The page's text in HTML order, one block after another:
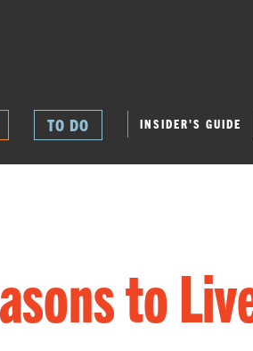
TO DO INSIDER'S GUIDE
to